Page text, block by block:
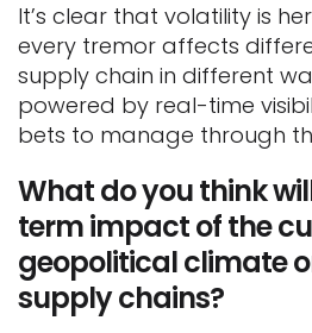
It’s clear that volatility is
every tremor affects
supply chain in different
powered by real-time
bets to manage through
What do you think
term impact of the
geopolitical climate
supply chains?